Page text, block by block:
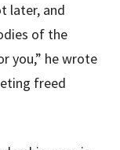
later, and
of the
you,” he wrote
freed